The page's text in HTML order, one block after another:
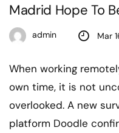
Madrid Hope To
admin Mar
When working
own time, it is not
overlooked. A new
platform Doodle